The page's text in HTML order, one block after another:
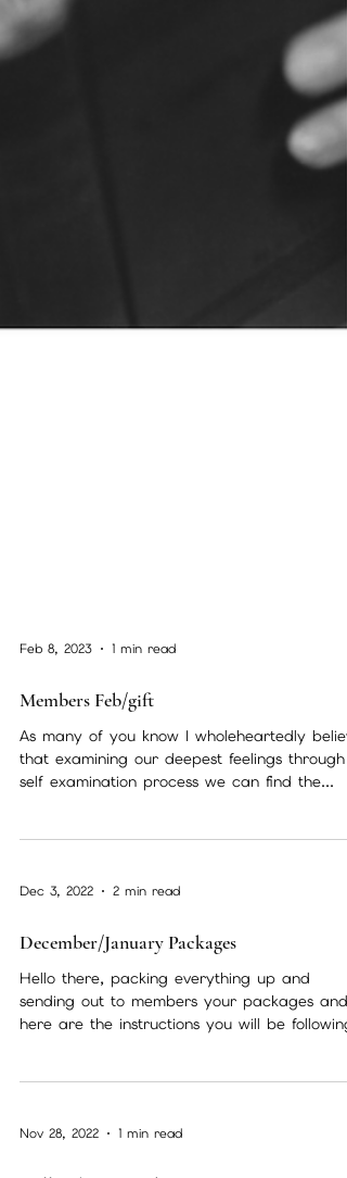
Feb 8, 2023 1 min read
Members Feb/gift
As many of you know I wholeheartedly
self examination process we can find the...
Dec 3, 2022 2 min read
December/January Packages
Hello there, packing everything up and
here are the instructions you will be following.